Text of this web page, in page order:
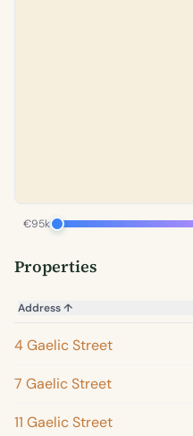
€95k
Properties
Address↑
4 Gaelic Street
7 Gaelic Street
11 Gaelic Street